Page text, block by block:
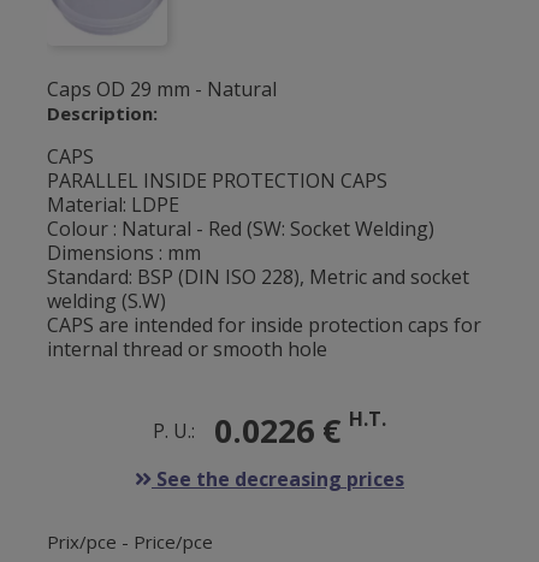
Caps OD 29 mm - Natural
Description:
CAPS
PARALLEL INSIDE PROTECTION CAPS
Material: LDPE
Colour : Natural - Red (SW: Socket Welding)
Dimensions : mm
Standard: BSP (DIN ISO 228), Metric and socket
welding (S.W)
CAPS are intended for inside protection caps for
internal thread or smooth hole
P. U.: 0.0226 € H.T.
See the decreasing prices
Prix/pce - Price/pce